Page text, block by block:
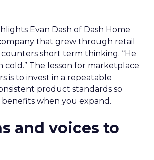
Evan Dash of Dash Home
that grew through retail
short term thinking. “He
cold.” The lesson for marketplace
is to invest in a repeatable
product standards so
when you expand.
and voices to